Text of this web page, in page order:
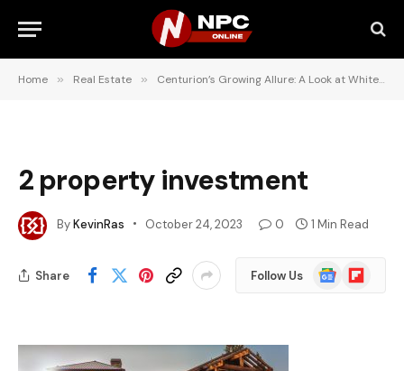
Home » Real Estate » Centurion’s Growing Allure: A Look at White Mulberry and Pinifolia Estates
2 property investment
ByKevinRas October 24, 2023 0 1 Min Read
Share Follow Us
Google
News
Flipboard